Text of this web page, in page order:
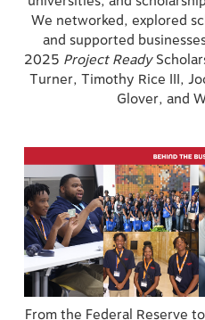
We networked, explored
and supported
2025 Project Ready
Turner, Timothy Rice III,
Glover, and
From the Federal Reserve